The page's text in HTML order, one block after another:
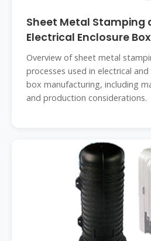
Sheet Metal Stamping
Electrical Enclosure Box
Overview of sheet metal
processes used in electrical
box manufacturing, including
and production considerations.